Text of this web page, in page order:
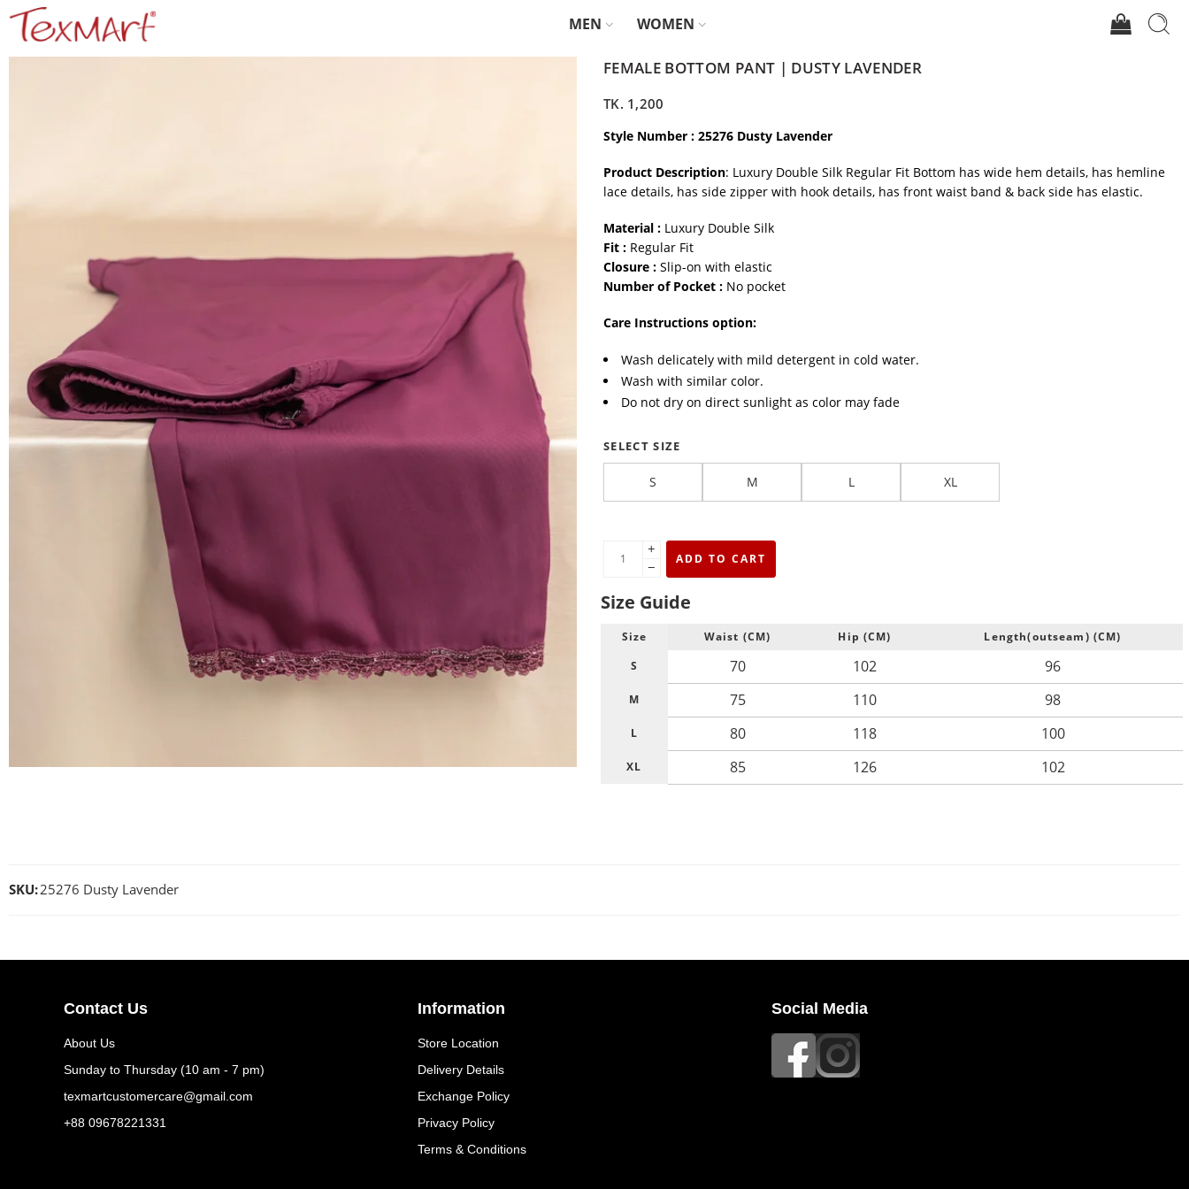
MEN WOMEN
FEMALE BOTTOM PANT | DUSTY LAVENDER
TK. 1,200
Style Number : 25276 Dusty Lavender
Product Description: Luxury Double Silk Regular Fit Bottom has wide hem details, has hemline
lace details, has side zipper with hook details, has front waist band & back side has elastic.
Material : Luxury Double Silk
Fit : Regular Fit
Closure : Slip-on with elastic
Number of Pocket : No pocket
Care Instructions option:
Wash delicately with mild detergent in cold water.
Wash with similar color.
Do not dry on direct sunlight as color may fade
SELECT SIZE
S M L XL
+
−
ADD TO CART
Size Guide
Size Waist (CM) Hip (CM) Length(outseam) (CM)
S 70 102 96
M 75 110 98
L 80 118 100
XL 85 126 102
SKU:25276 Dusty Lavender
Contact Us
About Us
Sunday to Thursday (10 am - 7 pm)
texmartcustomercare@gmail.com
+88 09678221331
Information
Store Location
Delivery Details
Exchange Policy
Privacy Policy
Terms & Conditions
Social Media